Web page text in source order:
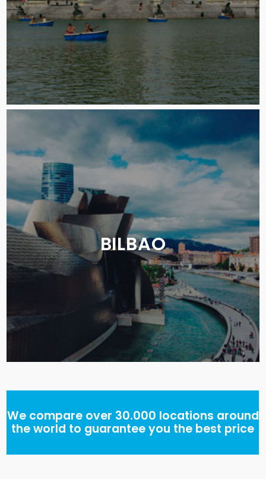
BILBAO
We compare over 30.000 locations around
the world to guarantee you the best price